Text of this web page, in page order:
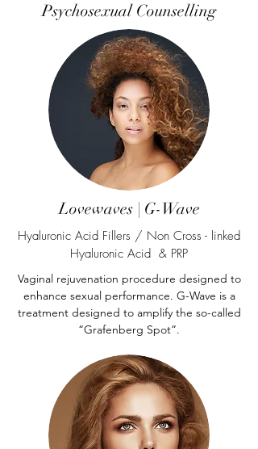
Psychosexual Counselling
Lovewaves | G-Wave
Hyaluronic Acid Fillers / Non Cross - linked
Hyaluronic Acid & PRP
Vaginal rejuvenation procedure designed to
enhance sexual performance. G-Wave is a
treatment designed to amplify the so-called
“Grafenberg Spot”.